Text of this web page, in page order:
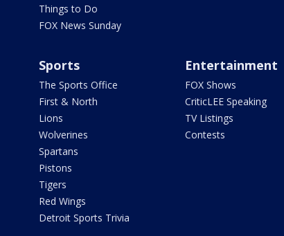
Things to Do
FOX News Sunday
Sports
The Sports Office
First & North
Lions
Wolverines
Spartans
Pistons
Tigers
Red Wings
Detroit Sports Trivia
Entertainment
FOX Shows
CriticLEE Speaking
TV Listings
Contests